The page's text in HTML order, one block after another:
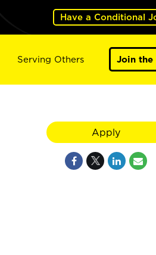
Have a Conditional
Serving Others Join the
Apply